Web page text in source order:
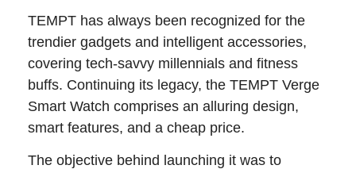
TEMPT has always been recognized for the
trendier gadgets and intelligent accessories,
covering tech-savvy millennials and fitness
buffs. Continuing its legacy, the TEMPT Verge
Smart Watch comprises an alluring design,
smart features, and a cheap price.
The objective behind launching it was to